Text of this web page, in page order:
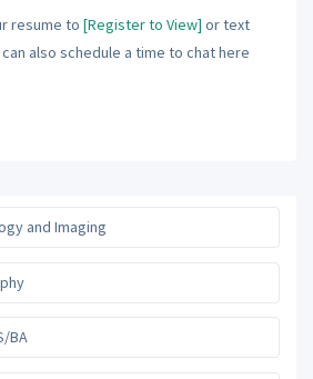
resume to [Register to View] or text
can also schedule a time to chat here
and Imaging
BA